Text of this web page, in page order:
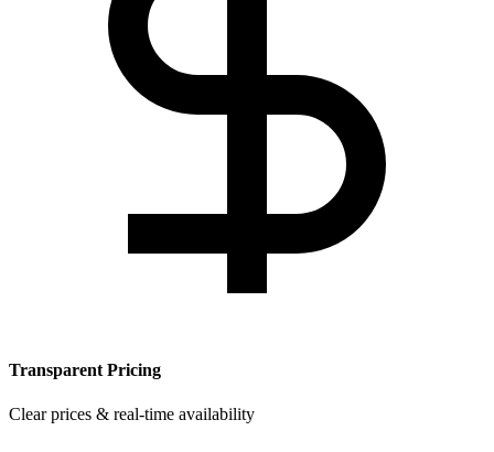
Transparent Pricing
Clear prices & real-time availability